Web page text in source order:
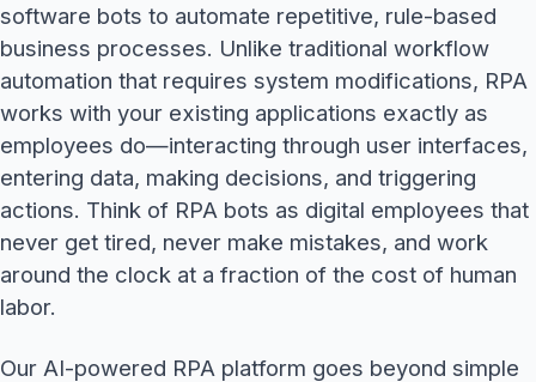
software bots to automate repetitive, rule-based
business processes. Unlike traditional workflow
automation that requires system modifications, RPA
works with your existing applications exactly as
employees do—interacting through user interfaces,
entering data, making decisions, and triggering
actions. Think of RPA bots as digital employees that
never get tired, never make mistakes, and work
around the clock at a fraction of the cost of human
labor.
Our AI-powered RPA platform goes beyond simple